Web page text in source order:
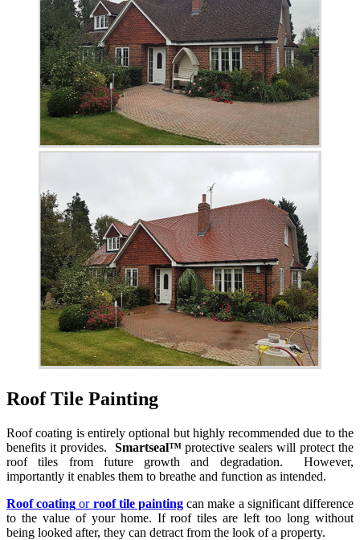
Roof Tile Painting
Roof coating is entirely optional but highly recommended due to the
benefits it provides. Smartseal™protective sealers will protect the
roof tiles from future growth and degradation. However,
importantly it enables them to breathe and function as intended.
Roof coating or roof tile painting can make a significant difference
to the value of your home. If roof tiles are left too long without
being looked after, they can detract from the look of a property.